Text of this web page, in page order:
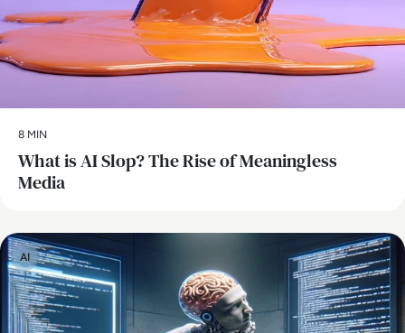
8 MIN
What is AI Slop? The Rise of Meaningless
Media
AI